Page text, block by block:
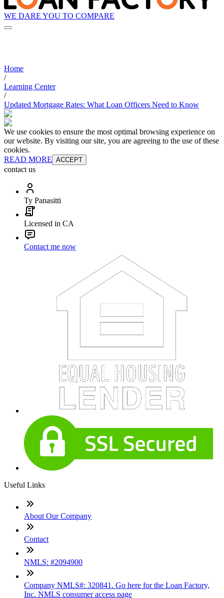
WE DARE YOU TO COMPARE
Home
/
Learning Center
/
Updated Mortgage Rates: What Loan Officers Need to Know
We use cookies to ensure the most optimal browsing experience on
our website. By visiting our site, you are agreeing to the use of these
cookies.
READ MORE ACCEPT
contact us
Ty Panasitti
Licensed in CA
Contact me now
Useful Links
About Our Company
Contact
NMLS: #2094900
Company NMLS#: 320841. Go here for the Loan Factory,
Inc. NMLS consumer access page